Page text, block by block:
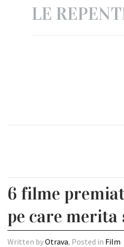
LE
6 filme
pe care merita
Written byOtrava, Posted in Film